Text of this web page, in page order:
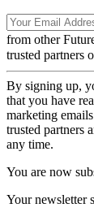
from other
trusted partners
By signing up,
that you have
marketing
trusted partners
any time.
You are now
Your newsletter